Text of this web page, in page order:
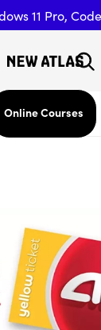
11 Pro,
Online Courses